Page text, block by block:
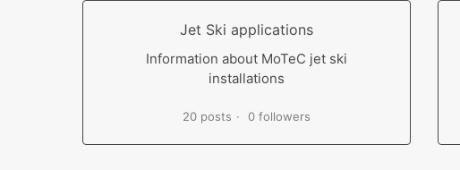
Jet Ski applications
Information about MoTeC jet ski
installations
20 posts 0 followers